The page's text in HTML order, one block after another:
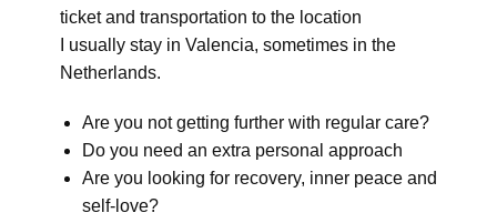
ticket and transportation to the location
I usually stay in Valencia, sometimes in the
Netherlands.
Are you not getting further with regular care?
Do you need an extra personal approach
Are you looking for recovery, inner peace and
self-love?